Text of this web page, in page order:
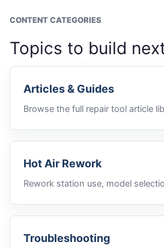
CONTENT CATEGORIES
Topics to build
Articles & Guides
Browse the full repair tool article
Hot Air Rework
Rework station use, model
Troubleshooting